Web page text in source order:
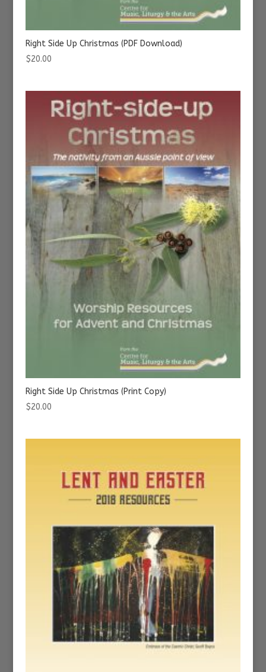
Right Side Up Christmas (PDF Download)
$20.00
Right Side Up Christmas (Print Copy)
$20.00